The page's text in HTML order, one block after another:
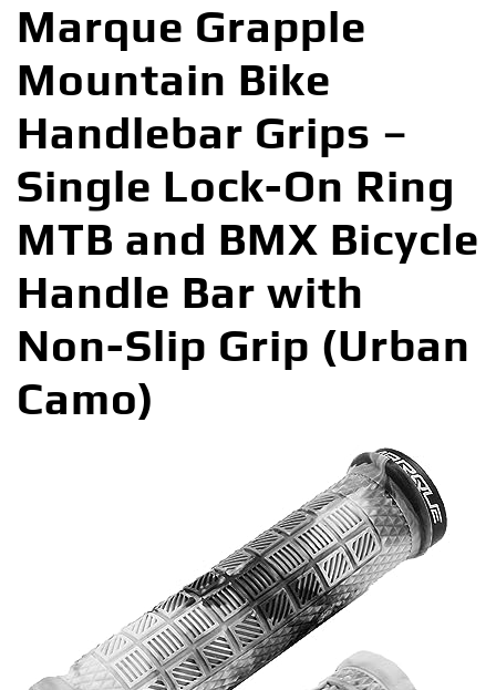
Marque Grapple
Mountain Bike
Handlebar Grips –
Single Lock-On Ring
MTB and BMX Bicycle
Handle Bar with
Non-Slip Grip (Urban
Camo)